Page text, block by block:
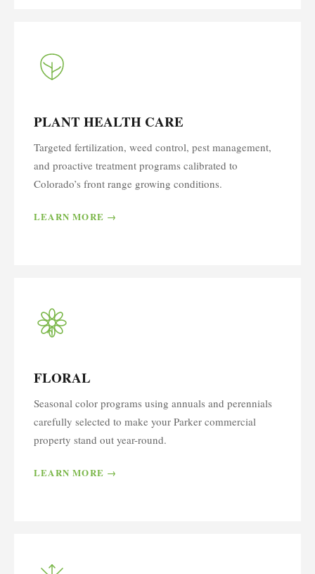
PLANT HEALTH CARE
Targeted fertilization, weed control, pest management,
and proactive treatment programs calibrated to
Colorado’s front range growing conditions.
LEARN MORE →
FLORAL
Seasonal color programs using annuals and perennials
carefully selected to make your Parker commercial
property stand out year-round.
LEARN MORE →